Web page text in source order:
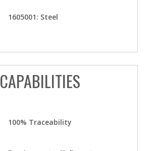
1605001: Steel
CAPABILITIES
100% Traceability